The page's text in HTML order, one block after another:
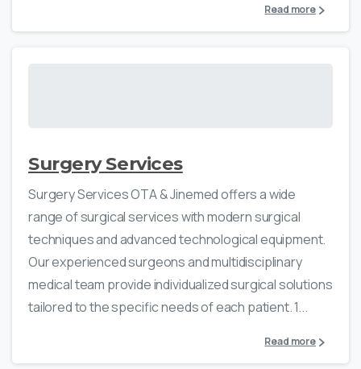
Read more
Surgery Services
Surgery Services OTA & Jinemed offers a wide
range of surgical services with modern surgical
techniques and advanced technological equipment.
Our experienced surgeons and multidisciplinary
medical team provide individualized surgical solutions
tailored to the specific needs of each patient. 1...
Read more